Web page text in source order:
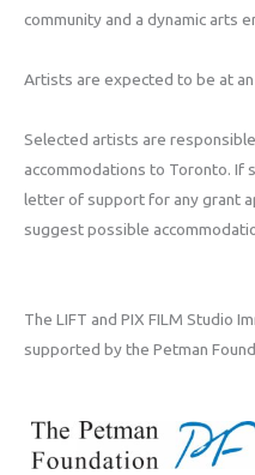
community and a dynamic arts
Artists are expected to be at
Selected artists are
accommodations to Toronto. If
letter of support for any grant
suggest possible
The LIFT and PIX FILM Studio
supported by the Petman